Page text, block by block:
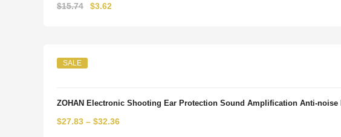
$15.74
Original
$3.62
SALE
ZOHAN Electronic Shooting Ear Protection Sound Amplification Anti-
$27.83 – $32.36